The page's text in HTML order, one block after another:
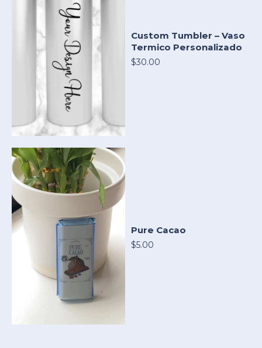
Custom Tumbler – Vaso
Termico Personalizado
$30.00
Pure Cacao
$5.00